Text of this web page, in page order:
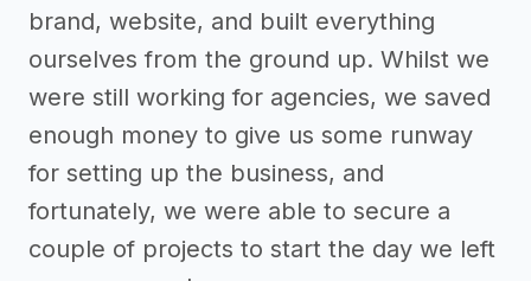
brand, website, and built everything
ourselves from the ground up. Whilst we
were still working for agencies, we saved
enough money to give us some runway
for setting up the business, and
fortunately, we were able to secure a
couple of projects to start the day we left